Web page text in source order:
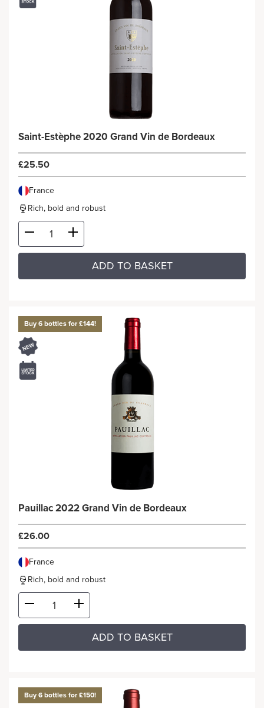
Saint-Estèphe 2020 Grand Vin de Bordeaux
£25.50
France
Rich, bold and robust
ADD TO BASKET
Buy 6 bottles for £144!
Pauillac 2022 Grand Vin de Bordeaux
£26.00
France
Rich, bold and robust
ADD TO BASKET
Buy 6 bottles for £150!